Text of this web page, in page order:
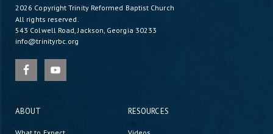
2026 CopyrightTrinity Reformed Baptist Church
All rights reserved.
543 Colwell Road, Jackson, Georgia 30233
info@trinityrbc.org
ABOUT RESOURCES